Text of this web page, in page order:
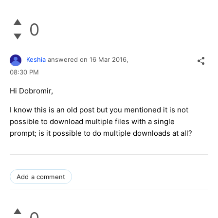
0
Keshia answered on 16 Mar 2016,
08:30 PM
Hi Dobromir,
I know this is an old post but you mentioned it is not
possible to download multiple files with a single
prompt; is it possible to do multiple downloads at all?
Add a comment